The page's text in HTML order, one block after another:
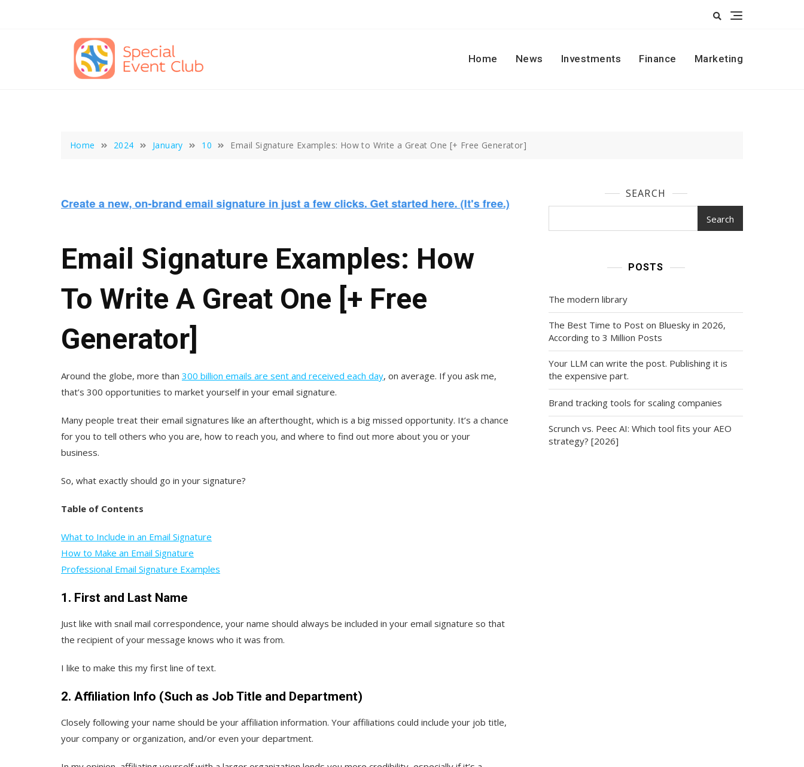
Home
News Investments Finance Marketing
Home 2024 January 10 Email Signature Examples: How to Write a Great One [+ Free Generator]
Email Signature Examples: How
To Write A Great One [+ Free
Generator]
Around the globe, more than 300 billion emails are sent and received each day, on average. If you ask me,
that’s 300 opportunities to market yourself in your email signature.
Many people treat their email signatures like an afterthought, which is a big missed opportunity. It’s a chance
for you to tell others who you are, how to reach you, and where to find out more about you or your
business.
So, what exactly should go in your signature?
Table of Contents
What to Include in an Email Signature
How to Make an Email Signature
Professional Email Signature Examples
1. First and Last Name
Just like with snail mail correspondence, your name should always be included in your email signature so that
the recipient of your message knows who it was from.
I like to make this my first line of text.
2. Affiliation Info (Such as Job Title and Department)
Closely following your name should be your affiliation information. Your affiliations could include your job title,
your company or organization, and/or even your department.
SEARCH
Search
POSTS
The modern library
The Best Time to Post on Bluesky in 2026,
According to 3 Million Posts
Your LLM can write the post. Publishing it is
the expensive part.
Brand tracking tools for scaling companies
Scrunch vs. Peec AI: Which tool fits your AEO
strategy? [2026]